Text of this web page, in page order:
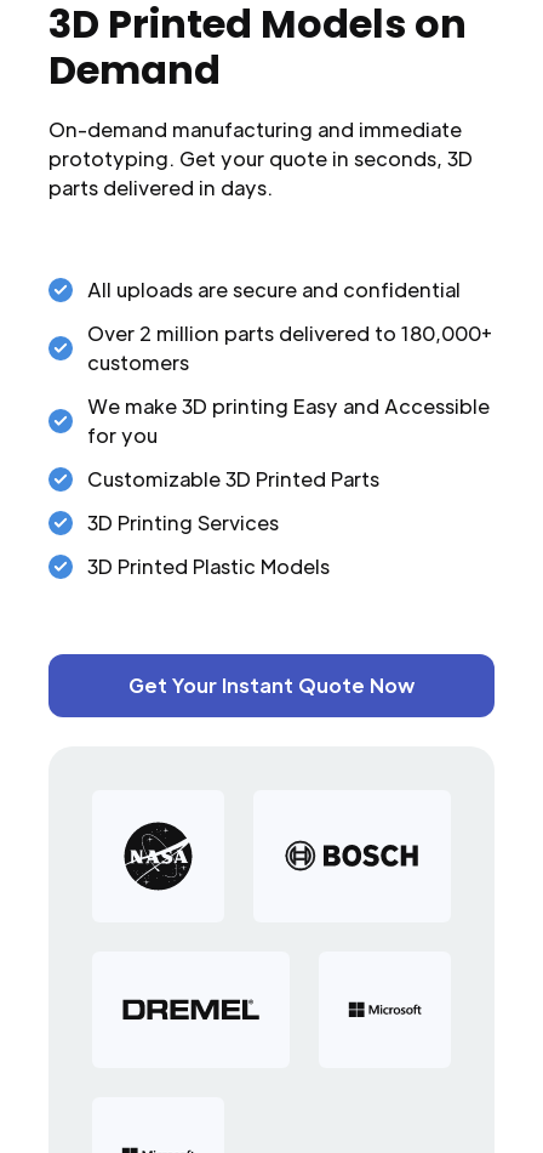
3D Printed Models on
Demand
On-demand manufacturing and immediate
prototyping. Get your quote in seconds, 3D
parts delivered in days.
All uploads are secure and confidential
Over 2 million parts delivered to 180,000+
customers
We make 3D printing Easy and Accessible
for you
Customizable 3D Printed Parts
3D Printing Services
3D Printed Plastic Models
Get Your Instant Quote Now